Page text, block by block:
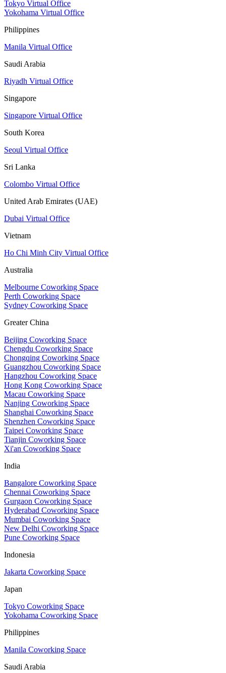
Tokyo Virtual Office
Yokohama Virtual Office
Philippines
Manila Virtual Office
Saudi Arabia
Riyadh Virtual Office
Singapore
Singapore Virtual Office
South Korea
Seoul Virtual Office
Sri Lanka
Colombo Virtual Office
United Arab Emirates (UAE)
Dubai Virtual Office
Vietnam
Ho Chi Minh City Virtual Office
Australia
Melbourne Coworking Space
Perth Coworking Space
Sydney Coworking Space
Greater China
Beijing Coworking Space
Chengdu Coworking Space
Chongqing Coworking Space
Guangzhou Coworking Space
Hangzhou Coworking Space
Hong Kong Coworking Space
Macau Coworking Space
Nanjing Coworking Space
Shanghai Coworking Space
Shenzhen Coworking Space
Taipei Coworking Space
Tianjin Coworking Space
Xi'an Coworking Space
India
Bangalore Coworking Space
Chennai Coworking Space
Gurgaon Coworking Space
Hyderabad Coworking Space
Mumbai Coworking Space
New Delhi Coworking Space
Pune Coworking Space
Indonesia
Jakarta Coworking Space
Japan
Tokyo Coworking Space
Yokohama Coworking Space
Philippines
Manila Coworking Space
Saudi Arabia